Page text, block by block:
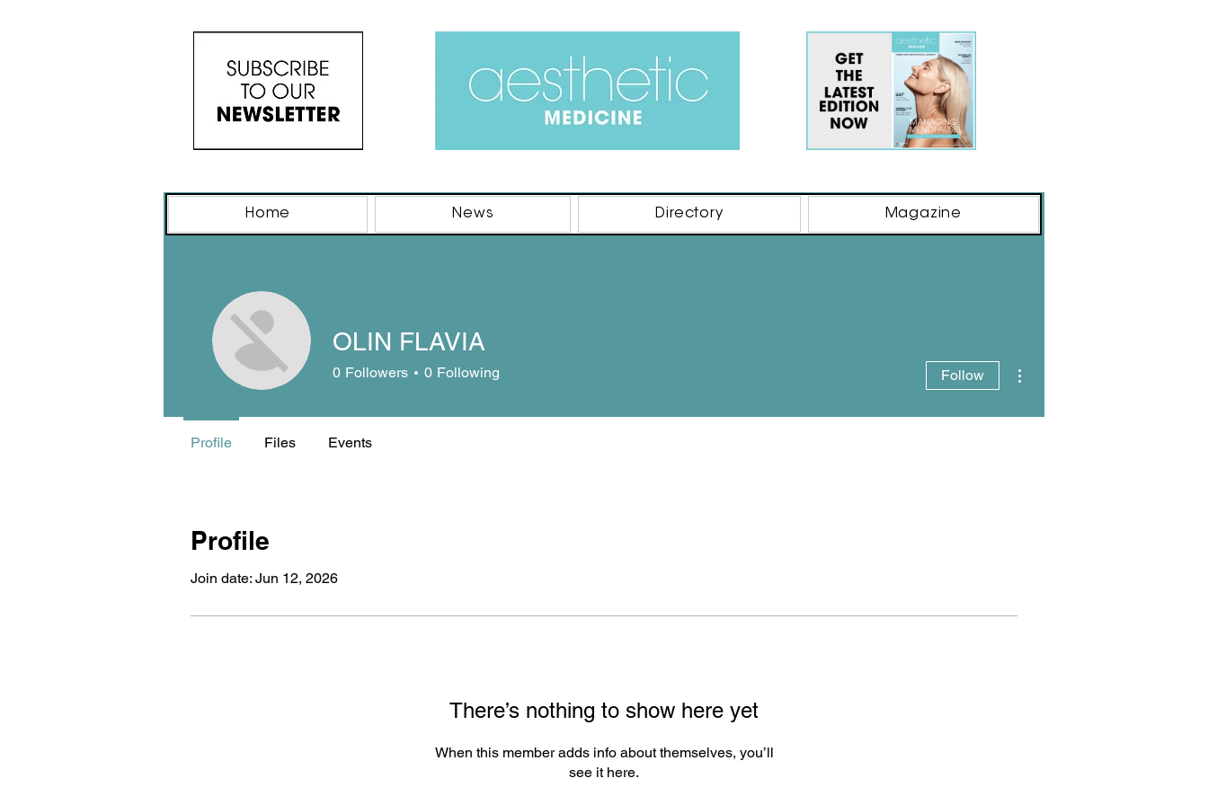
Home News Directory Magazine
Profile
Join date: Jun 12, 2026
There’s nothing to show here yet
When this member adds info about themselves, you’ll
see it here.
OLIN FLAVIA
0 Followers 0 Following Follow
Profile Files Events